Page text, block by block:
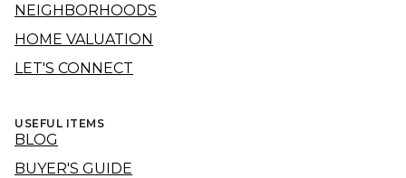
NEIGHBORHOODS
HOME VALUATION
LET'S CONNECT
USEFUL ITEMS
BLOG
BUYER'S GUIDE